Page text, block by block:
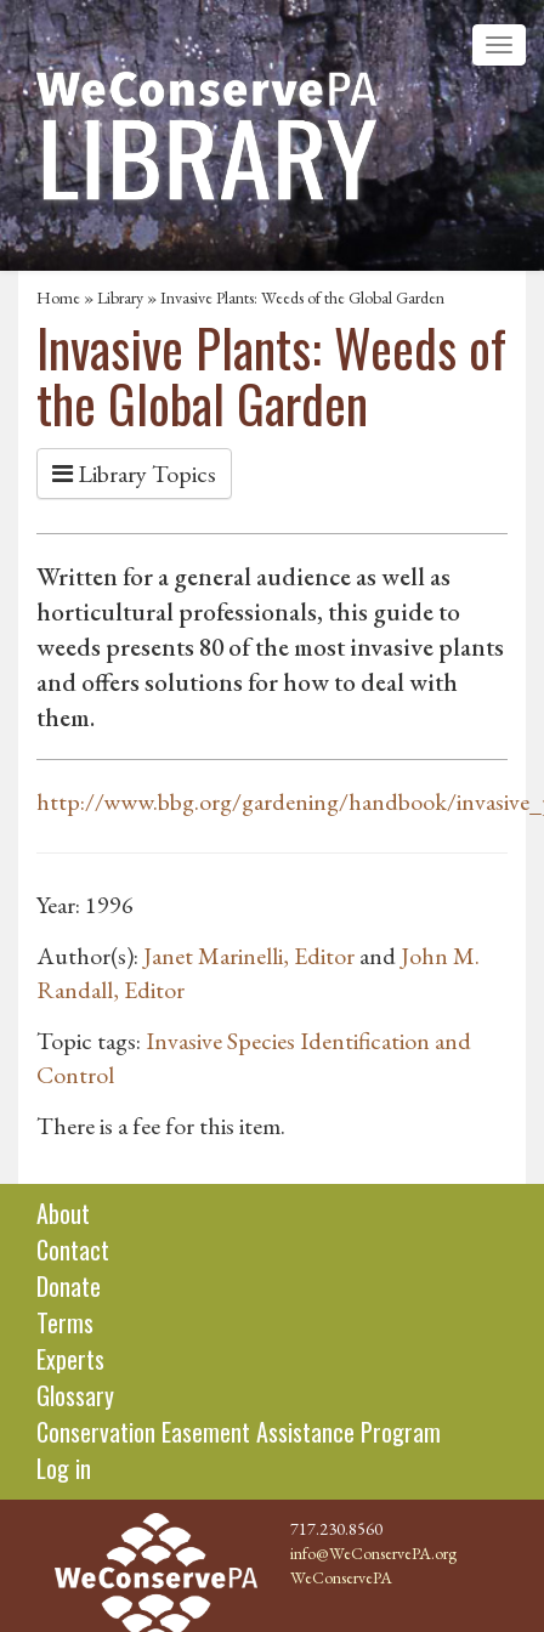
Home »Library » Invasive Plants: Weeds of the Global Garden
Invasive Plants: Weeds of
the Global Garden
Library Topics
Written for a general audience as well as
horticultural professionals, this guide to
weeds presents 80 of the most invasive plants
and offers solutions for how to deal with
them.
http://www.bbg.org/gardening/handbook/
Year: 1996
Author(s): Janet Marinelli, EditorandJohn M.
Randall, Editor
Topic tags: Invasive Species Identification and
Control
There is a fee for this item.
About
Contact
Donate
Terms
Experts
Glossary
Conservation Easement Assistance Program
Log in
717.230.8560
info@WeConservePA.org
WeConservePA